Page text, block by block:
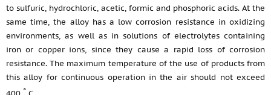
to sulfuric, hydrochloric, acetic, formic and phosphoric acids. At the
same time, the alloy has a low corrosion resistance in oxidizing
environments, as well as in solutions of electrolytes containing
iron or copper ions, since they cause a rapid loss of corrosion
resistance. The maximum temperature of the use of products from
this alloy for continuous operation in the air should not exceed
°